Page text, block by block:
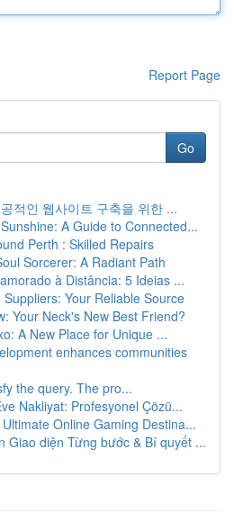
Report Page
Go
적인 웹사이트 구축을 위한 ...
A Guide to Connected...
Perth : Skilled Repairs
Sorcerer: A Radiant Path
à Distância: 5 Ideias ...
Your Reliable Source
Your Neck's New Best Friend?
A New Place for Unique ...
enhances communities
the query. The pro...
Nakliyat: Profesyonel Çözü...
Online Gaming Destina...
Giao diện Từng bước & Bí quyết ...